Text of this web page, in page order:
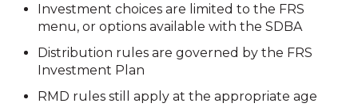
Investment choices are limited to the FRS
menu, or options available with the SDBA
Distribution rules are governed by the FRS
Investment Plan
RMD rules still apply at the appropriate age